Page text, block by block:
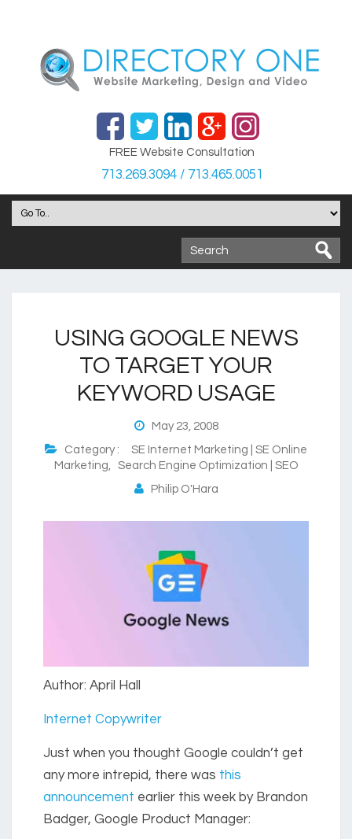
FREE Website Consultation
713.269.3094 / 713.465.0051
USING GOOGLE NEWS
TO TARGET YOUR
KEYWORD USAGE
May 23, 2008
Category : SE Internet Marketing | SE Online
Marketing, Search Engine Optimization | SEO
Philip O'Hara
Author: April Hall
Internet Copywriter
Just when you thought Google couldn’t get
any more intrepid, there was this
announcement earlier this week by Brandon
Badger, Google Product Manager: